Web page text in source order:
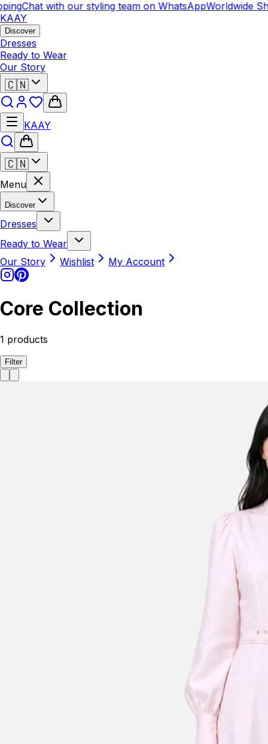
Chat with our styling team on WhatsAppWorldwide
KAAY
Discover
Dresses
Ready to Wear
Our Story
🇨🇳
KAAY
🇨🇳
Menu
Discover
Dresses
Ready to Wear
Our Story
Wishlist My Account
Core Collection
1 products
Filter